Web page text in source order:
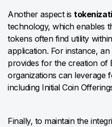
Another aspect is
technology, which enables
tokens often find utility
application. For instance,
provides for the creation of
organizations can leverage
including Initial Coin
Finally, to maintain the